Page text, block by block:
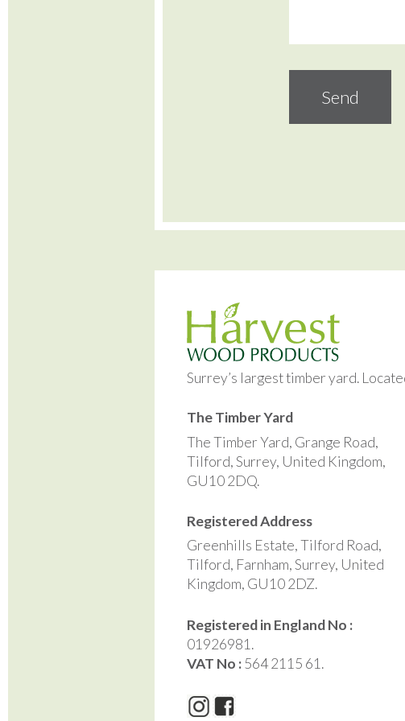
Surrey’s largest timber yard.
The Timber Yard
The Timber Yard, Grange Road,
Tilford, Surrey, United Kingdom,
GU10 2DQ.
Registered Address
Greenhills Estate, Tilford Road,
Tilford, Farnham, Surrey, United
Kingdom, GU10 2DZ.
Registered in England No :
01926981.
VAT No :564 2115 61.